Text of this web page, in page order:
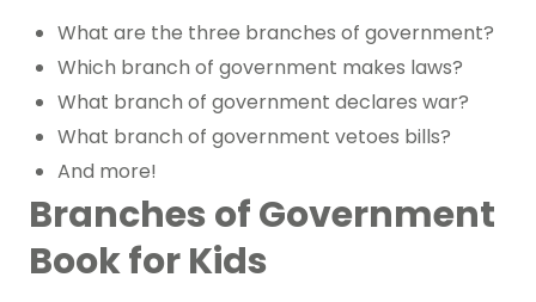
What are the three branches of government?
Which branch of government makes laws?
What branch of government declares war?
What branch of government vetoes bills?
And more!
Branches of Government
Book for Kids